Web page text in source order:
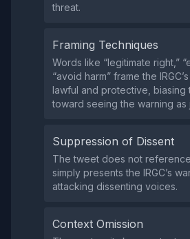
threat.
Framing Techniques
Words like “legitimate right,”
“avoid harm” frame the
lawful and protective, biasing
toward seeing the warning as
Suppression of Dissent
The tweet does not
simply presents the IRGC’s
attacking dissenting voices.
Context Omission